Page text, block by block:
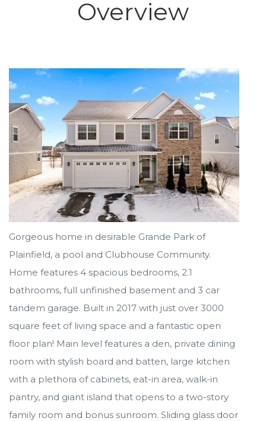
Overview
Gorgeous home in desirable Grande Park of
Plainfield, a pool and Clubhouse Community.
Home features 4 spacious bedrooms, 2.1
bathrooms, full unfinished basement and 3 car
tandem garage. Built in 2017 with just over 3000
square feet of living space and a fantastic open
floor plan! Main level features a den, private dining
room with stylish board and batten, large kitchen
with a plethora of cabinets, eat-in area, walk-in
pantry, and giant island that opens to a two-story
family room and bonus sunroom. Sliding glass door